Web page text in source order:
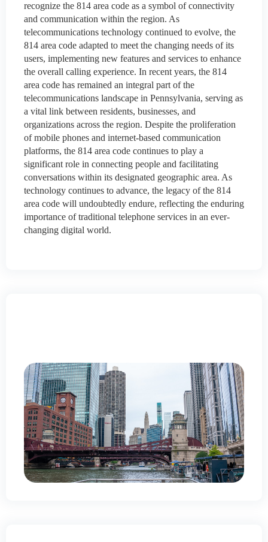
recognize the 814 area code as a symbol of connectivity
and communication within the region. As
telecommunications technology continued to evolve, the
814 area code adapted to meet the changing needs of its
users, implementing new features and services to enhance
the overall calling experience. In recent years, the 814
area code has remained an integral part of the
telecommunications landscape in Pennsylvania, serving as
a vital link between residents, businesses, and
organizations across the region. Despite the proliferation
of mobile phones and internet-based communication
platforms, the 814 area code continues to play a
significant role in connecting people and facilitating
conversations within its designated geographic area. As
technology continues to advance, the legacy of the 814
area code will undoubtedly endure, reflecting the enduring
importance of traditional telephone services in an ever-
changing digital world.